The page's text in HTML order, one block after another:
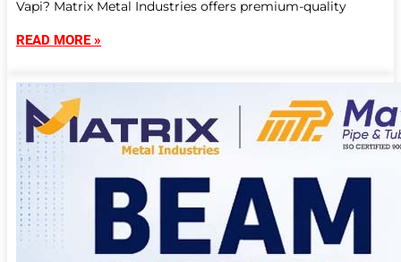
Vapi? Matrix Metal Industries offers premium-quality
READ MORE »